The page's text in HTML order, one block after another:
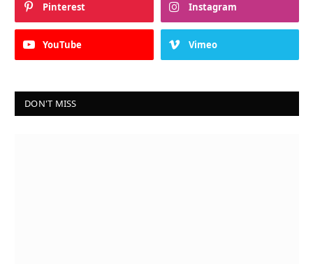
Pinterest Instagram
YouTube Vimeo
DON'T MISS